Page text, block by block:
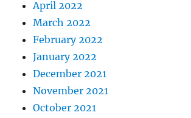
April 2022
March 2022
February 2022
January 2022
December 2021
November 2021
October 2021